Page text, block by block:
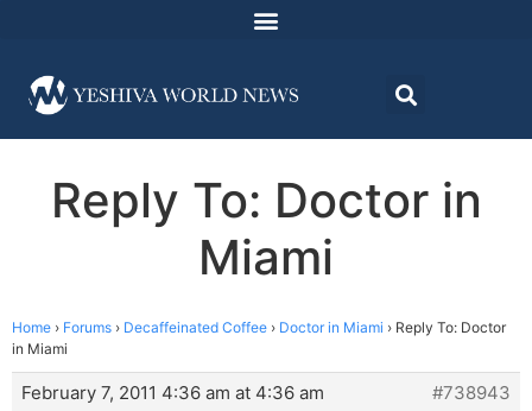
Reply To: Doctor in
Miami
Home › Forums › Decaffeinated Coffee › Doctor in Miami › Reply To: Doctor
in Miami
February 7, 2011 4:36 am at 4:36 am
#738943